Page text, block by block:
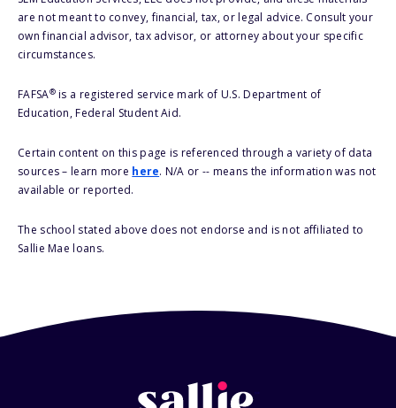
are not meant to convey, financial, tax, or legal advice. Consult your
own financial advisor, tax advisor, or attorney about your specific
circumstances.
FAFSA®is a registered service mark of U.S. Department of
Education, Federal Student Aid.
Certain content on this page is referenced through a variety of data
sources – learn more here. N/A or -- means the information was not
available or reported.
The school stated above does not endorse and is not affiliated to
Sallie Mae loans.